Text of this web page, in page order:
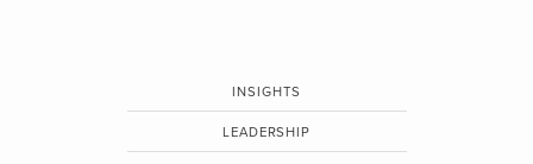
INSIGHTS
LEADERSHIP